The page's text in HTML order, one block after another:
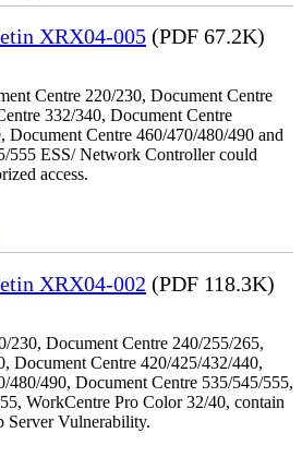
XRX04-005 (PDF 67.2K)
Centre 220/230, Document Centre
332/340, Document Centre
Document Centre 460/470/480/490 and
555 ESS/ Network Controller could
access.
XRX04-002 (PDF 118.3K)
230, Document Centre 240/255/265,
Document Centre 420/425/432/440,
480/490, Document Centre 535/545/555,
WorkCentre Pro Color 32/40, contain
Server Vulnerability.